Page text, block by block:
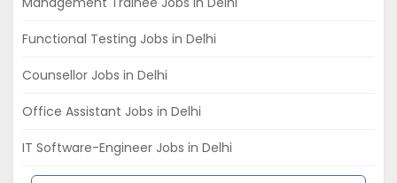
Functional Testing Jobs in Delhi
Counsellor Jobs in Delhi
Office Assistant Jobs in Delhi
IT Software-Engineer Jobs in Delhi